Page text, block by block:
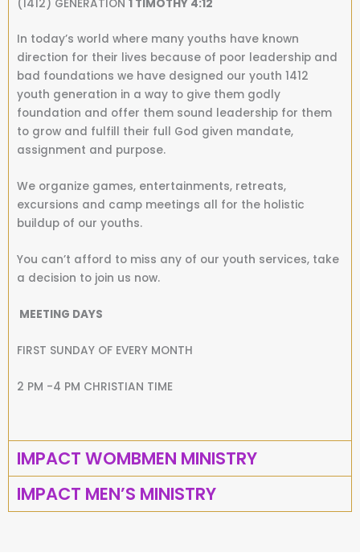
(1412) GENERATION 1 TIMOTHY 4:12
In today’s world where many youths have known
direction for their lives because of poor leadership and
bad foundations we have designed our youth 1412
youth generation in a way to give them godly
foundation and offer them sound leadership for them
to grow and fulfill their full God given mandate,
assignment and purpose.
We organize games, entertainments, retreats,
excursions and camp meetings all for the holistic
buildup of our youths.
You can’t afford to miss any of our youth services, take
a decision to join us now.
MEETING DAYS
FIRST SUNDAY OF EVERY MONTH
2 PM -4 PM CHRISTIAN TIME
IMPACT WOMBMEN MINISTRY
IMPACT MEN’S MINISTRY